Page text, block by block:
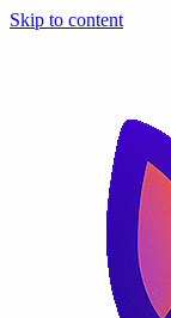
Skip to content